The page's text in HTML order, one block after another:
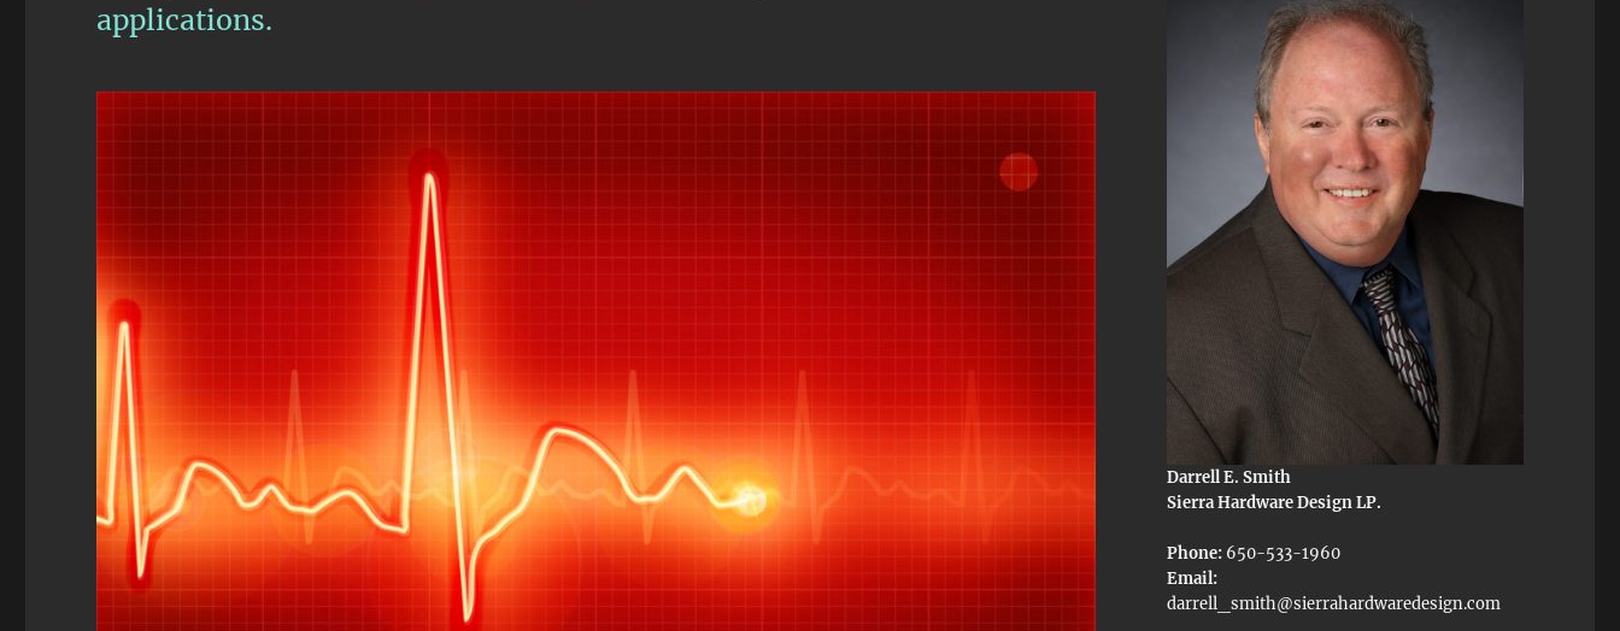
applications.
Darrell E. Smith
Sierra Hardware Design LP.
Phone: 650-533-1960
Email:
darrell_smith@sierrahardwaredesign.com